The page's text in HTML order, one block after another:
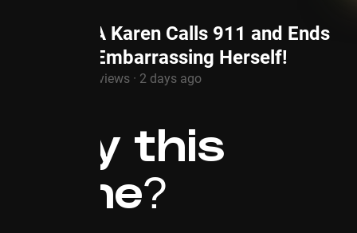
HOA Karen Calls 911 and Ends
Up Embarrassing Herself!
1.3M views · 2 days ago
Why this
niche?